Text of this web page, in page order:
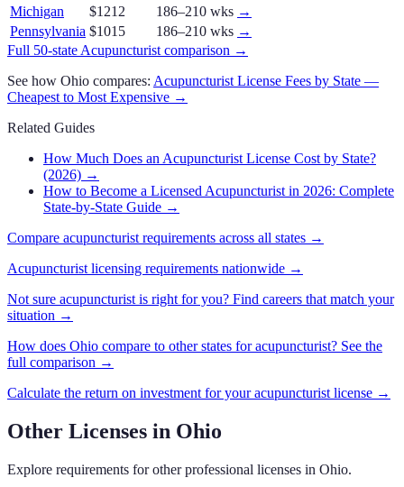
Michigan
$1212 186–210 wks →
Pennsylvania $1015 186–210 wks →
Full 50-state Acupuncturist comparison →
See how Ohio compares: Acupuncturist License Fees by State —
Cheapest to Most Expensive →
Related Guides
How Much Does an Acupuncturist License Cost by State?
(2026) →
How to Become a Licensed Acupuncturist in 2026: Complete
State-by-State Guide →
Compare acupuncturist requirements across all states →
Acupuncturist licensing requirements nationwide →
Not sure acupuncturist is right for you? Find careers that match your
situation →
How does Ohio compare to other states foracupuncturist? See the
full comparison →
Calculate the return on investment for youracupuncturist license →
Other Licenses in Ohio
Explore requirements for other professional licenses in Ohio.